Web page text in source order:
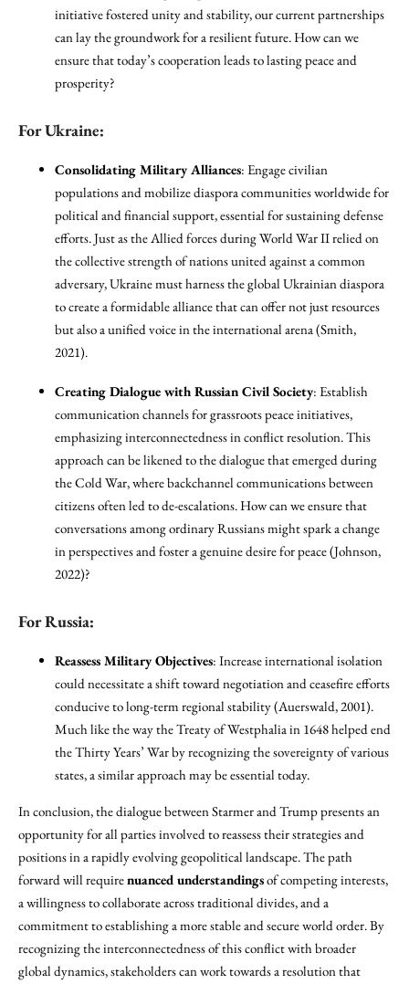
initiative fostered unity and stability, our current partnerships
can lay the groundwork for a resilient future. How can we
ensure that today’s cooperation leads to lasting peace and
prosperity?
For Ukraine:
Consolidating Military Alliances: Engage civilian
populations and mobilize diaspora communities worldwide for
political and financial support, essential for sustaining defense
efforts. Just as the Allied forces during World War II relied on
the collective strength of nations united against a common
adversary, Ukraine must harness the global Ukrainian diaspora
to create a formidable alliance that can offer not just resources
but also a unified voice in the international arena (Smith,
2021).
Creating Dialogue with Russian Civil Society: Establish
communication channels for grassroots peace initiatives,
emphasizing interconnectedness in conflict resolution. This
approach can be likened to the dialogue that emerged during
the Cold War, where backchannel communications between
citizens often led to de-escalations. How can we ensure that
conversations among ordinary Russians might spark a change
in perspectives and foster a genuine desire for peace (Johnson,
2022)?
For Russia:
Reassess Military Objectives: Increase international isolation
could necessitate a shift toward negotiation and ceasefire efforts
conducive to long-term regional stability (Auerswald, 2001).
Much like the way the Treaty of Westphalia in 1648 helped end
the Thirty Years’ War by recognizing the sovereignty of various
states, a similar approach may be essential today.
In conclusion, the dialogue between Starmer and Trump presents an
opportunity for all parties involved to reassess their strategies and
positions in a rapidly evolving geopolitical landscape. The path
forward will requirenuanced understandingsof competing interests,
a willingness to collaborate across traditional divides, and a
commitment to establishing a more stable and secure world order. By
recognizing the interconnectedness of this conflict with broader
global dynamics, stakeholders can work towards a resolution that